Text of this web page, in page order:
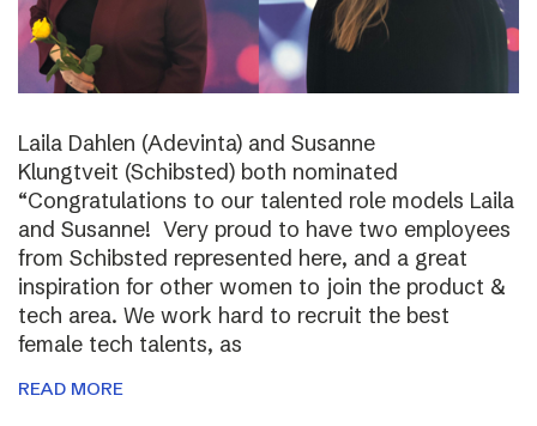
Laila Dahlen (Adevinta) and Susanne
Klungtveit (Schibsted) both nominated
“Congratulations to our talented role models Laila
and Susanne! Very proud to have two employees
from Schibsted represented here, and a great
inspiration for other women to join the product &
tech area. We work hard to recruit the best
female tech talents, as
READ MORE